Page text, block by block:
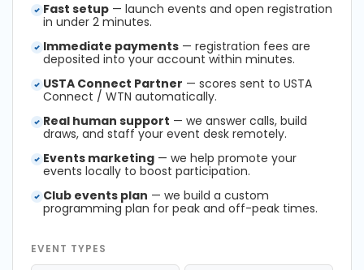
Fast setup — launch events and open registration
in under 2 minutes.
Immediate payments — registration fees are
deposited into your account within minutes.
USTA Connect Partner — scores sent to USTA
Connect / WTN automatically.
Real human support — we answer calls, build
draws, and staff your event desk remotely.
Events marketing — we help promote your
events locally to boost participation.
Club events plan — we build a custom
programming plan for peak and off-peak times.
EVENT TYPES